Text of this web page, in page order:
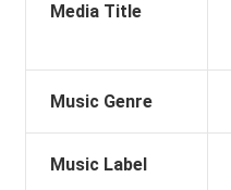
Media Title
Music Genre
Music Label